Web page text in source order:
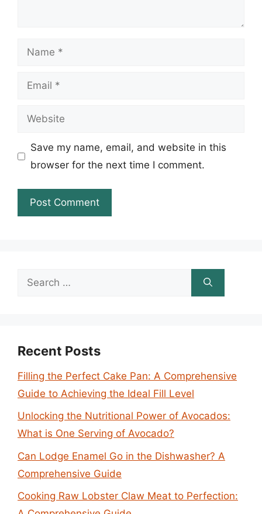
Name
Email
Website
Save my name, email, and website in this
browser for the next time I comment.
Search
Recent Posts
Filling the Perfect Cake Pan: A Comprehensive
Guide to Achieving the Ideal Fill Level
Unlocking the Nutritional Power of Avocados:
What is One Serving of Avocado?
Can Lodge Enamel Go in the Dishwasher? A
Comprehensive Guide
Cooking Raw Lobster Claw Meat to Perfection: